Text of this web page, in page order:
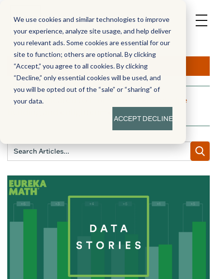
We use cookies and similar technologies to improve
your experience, analyze site usage, and help deliver
you relevant ads. Some cookies are essential for our
site to function; others are optional. By clicking
“Accept,” you agree to all cookies. By clicking
“Decline,” only essential cookies will be used, and
you will be opted out of the “sale” or “sharing” of
your data.
ACCEPTDECLINE
Aha!
A blog dedicated to moments of knowledge